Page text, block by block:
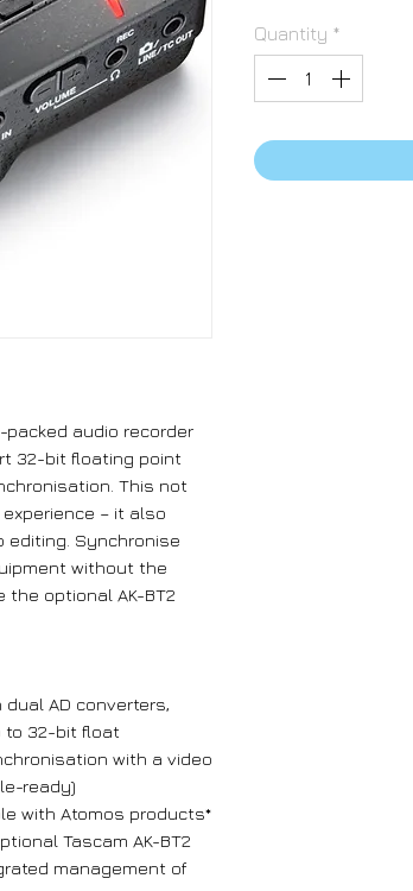
packed audio recorder
32-bit floating point
This not
– it also
editing. Synchronise
without the
the optional AK-BT2
AD converters,
to 32-bit float
with a video
ready)
with Atomos products*
Tascam AK-BT2
management of
Quantity *